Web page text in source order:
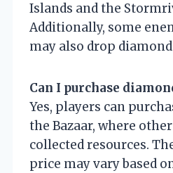
Islands and the
Additionally, some
may also drop
Can I purchase
Yes, players can
the Bazaar, where
collected resources.
price may vary based